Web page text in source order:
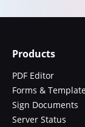
Products
PDF Editor
Forms &
Sign Documents
Server Status